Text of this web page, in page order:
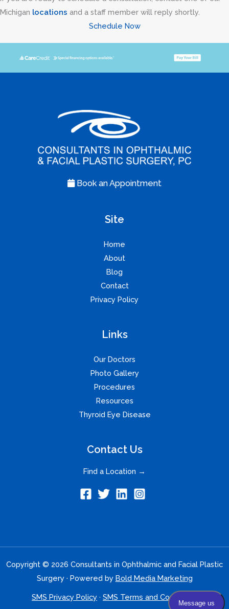
Michigan locations and a staff member will reply shortly.
Schedule Now
Book an Appointment
Site
Home
About
Blog
Contact
Privacy Policy
Links
Our Doctors
Photo Gallery
Procedures
Resources
Thyroid Eye Disease
Contact Us
Find a Location →
Copyright © 2026 Consultants in Ophthalmic and Facial Plastic
Surgery · Powered by Bold Media Marketing
SMS Privacy Policy · SMS Terms and Conditions